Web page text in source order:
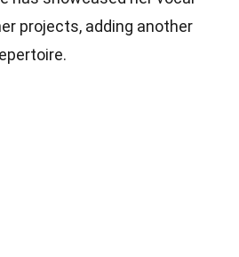
projects, adding another